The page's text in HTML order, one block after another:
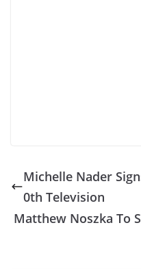
Michelle Nader
0th Television
Matthew Noszka To